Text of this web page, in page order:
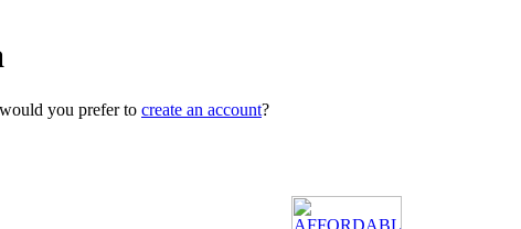
you prefer to create an account?